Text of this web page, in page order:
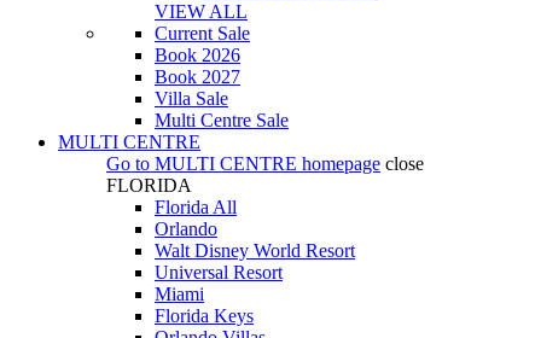
VIEW ALL
Current Sale
Book 2026
Book 2027
Villa Sale
Multi Centre Sale
MULTI CENTRE
Go to MULTI CENTRE homepage close
FLORIDA
Florida All
Orlando
Walt Disney World Resort
Universal Resort
Miami
Florida Keys